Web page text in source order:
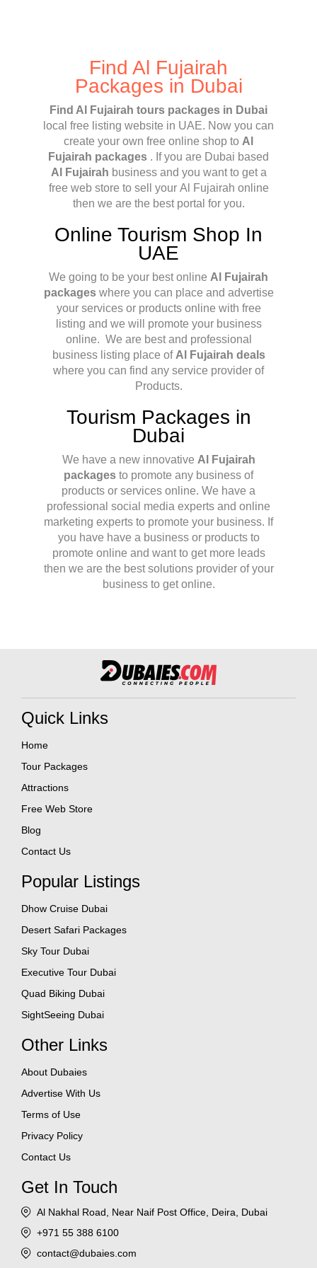
Find Al Fujairah
Packages in Dubai
Find Al Fujairah tours packages in Dubai
local free listing website in UAE. Now you can
create your own free online shop to Al
Fujairah packages . If you are Dubai based
Al Fujairah business and you want to get a
free web store to sell your Al Fujairah online
then we are the best portal for you.
Online Tourism Shop In
UAE
We going to be your best online Al Fujairah
packageswhere you can place and advertise
your services or products online with free
listing and we will promote your business
online. We are best and professional
business listing place of Al Fujairah deals
where you can find any service provider of
Products.
Tourism Packages in
Dubai
We have a new innovative Al Fujairah
packages to promote any business of
products or services online. We have a
professional social media experts and online
marketing experts to promote your business. If
you have have a business or products to
promote online and want to get more leads
then we are the best solutions provider of your
business to get online.
Quick Links
Home
Tour Packages
Attractions
Free Web Store
Blog
Contact Us
Popular Listings
Dhow Cruise Dubai
Desert Safari Packages
Sky Tour Dubai
Executive Tour Dubai
Quad Biking Dubai
SightSeeing Dubai
Other Links
About Dubaies
Advertise With Us
Terms of Use
Privacy Policy
Contact Us
Get In Touch
Al Nakhal Road, Near Naif Post Office, Deira, Dubai
+971 55 388 6100
contact@dubaies.com